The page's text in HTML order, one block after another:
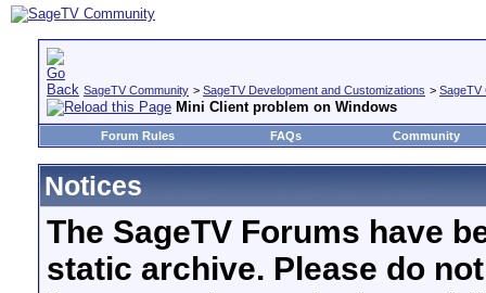
SageTV Community > SageTV Development and Customizations > SageTV
Mini Client problem on Windows
Forum Rules FAQs Community
Notices
The SageTV Forums have
static archive. Please do